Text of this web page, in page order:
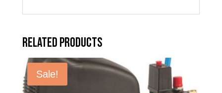
Related products
Sale!